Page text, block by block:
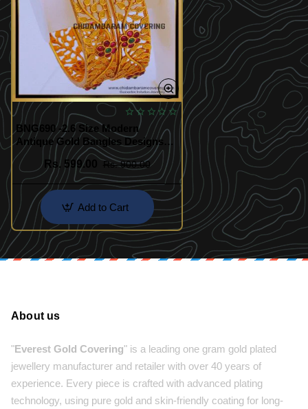
BNG690 -2.6 Size Modern
Antique Gold Bangles Designs
for Ladies
Rs. 599.00
Rs. 900.00
Add to Cart
About us
"Everest Gold Covering" is a leading one gram gold plated
jewellery manufacturer and retailer with over 40 years of
experience. Every piece is crafted with advanced plating
technology, using pure gold and skin-friendly coating for long-